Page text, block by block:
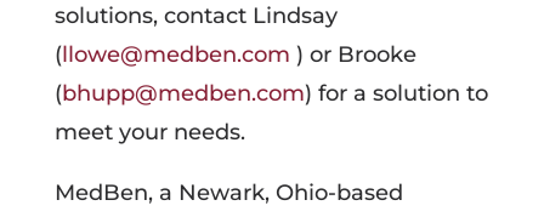
solutions, contact Lindsay
(llowe@medben.com ) or Brooke
(bhupp@medben.com) for a solution to
meet your needs.
MedBen, a Newark, Ohio-based